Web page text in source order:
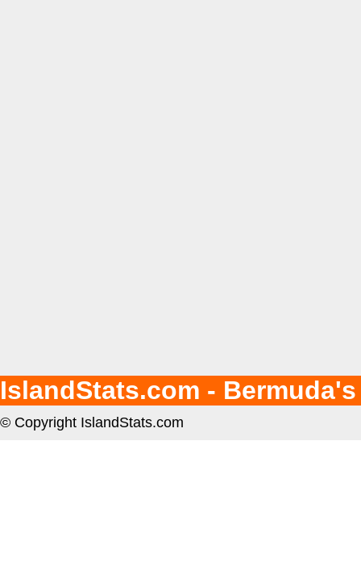
IslandStats.com -
© Copyright IslandStats.com